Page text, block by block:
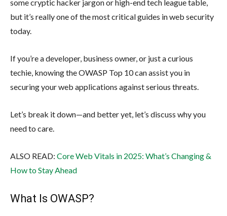
some cryptic hacker jargon or high-end tech league table,
but it’s really one of the most critical guides in web security
today.
If you’re a developer, business owner, or just a curious
techie, knowing the OWASP Top 10 can assist you in
securing your web applications against serious threats.
Let’s break it down—and better yet, let’s discuss why you
need to care.
ALSO READ: Core Web Vitals in 2025: What’s Changing &
How to Stay Ahead
What Is OWASP?